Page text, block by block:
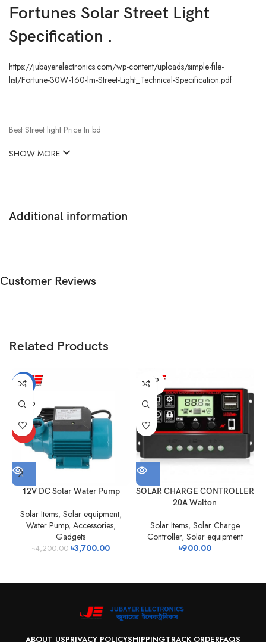
Fortunes Solar Street Light
Specification .
https://jubayerelectronics.com/wp-content/uploads/simple-file-
list/Fortune-30W-160-lm-Street-Light_Technical-Specification.pdf
Best Street light Price In bd
SHOW MORE
Additional information
Customer Reviews
Related Products
-12%
SOLD
OUT
HOT
12V DC Solar Water Pump
Solar Items, Solar equipment,
Water Pump, Accessories,
Gadgets
৳4,200.00 ৳3,700.00
SOLD
OUT
SOLAR CHARGE CONTROLLER
20A Walton
Solar Items, Solar Charge
Controller, Solar equipment
৳900.00
ABOUT USPRIVACY POLICYSHIPPINGTRACK ORDERFAQS